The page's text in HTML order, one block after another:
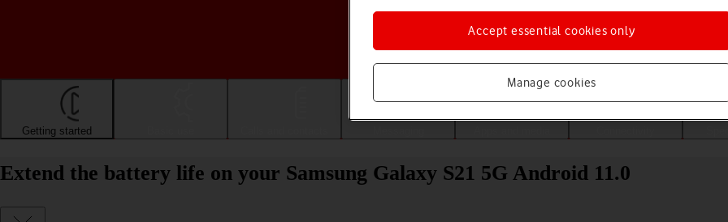
Choose a help topic
Getting started
Extend the battery life on your Samsung Galaxy S21 5G Android 11.0
Manage cookies
Accept essential cookies only